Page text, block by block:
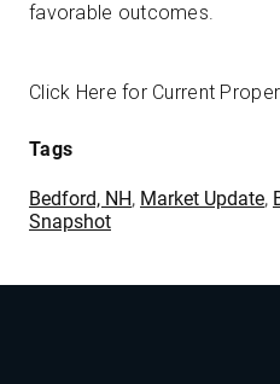
favorable outcomes.
Click Here for Current
Tags
Bedford, NH, Market Update,
Snapshot